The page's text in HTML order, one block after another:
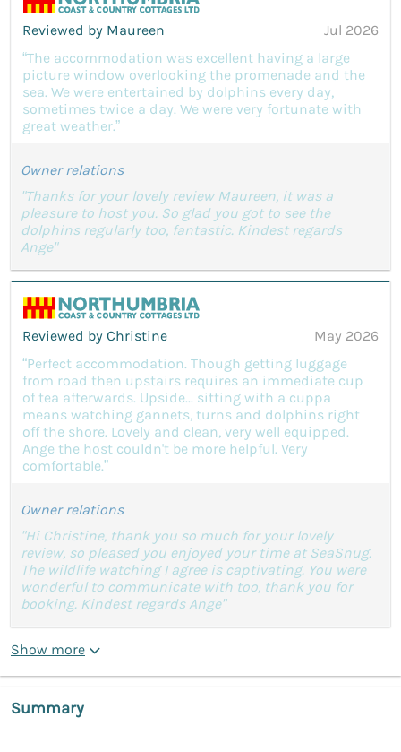
Reviewed by Maureen
Jul 2026
“The accommodation was excellent having a large
picture window overlooking the promenade and the
sea. We were entertained by dolphins every day,
sometimes twice a day. We were very fortunate with
great weather.”
Owner relations
"Thanks for your lovely review Maureen, it was a
pleasure to host you. So glad you got to see the
dolphins regularly too, fantastic. Kindest regards
Ange"
Reviewed by Christine
May 2026
“Perfect accommodation. Though getting luggage
from road then upstairs requires an immediate cup
of tea afterwards. Upside... sitting with a cuppa
means watching gannets, turns and dolphins right
off the shore. Lovely and clean, very well equipped.
Ange the host couldn't be more helpful. Very
comfortable.”
Owner relations
"Hi Christine, thank you so much for your lovely
review, so pleased you enjoyed your time at SeaSnug.
The wildlife watching I agree is captivating. You were
wonderful to communicate with too, thank you for
booking. Kindest regards Ange"
Show more
Summary